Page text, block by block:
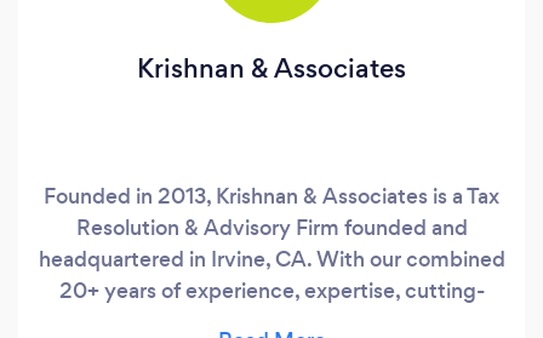
Krishnan & Associates
Founded in 2013, Krishnan & Associates is a Tax
Resolution & Advisory Firm founded and
headquartered in Irvine, CA. With our combined
20+ years of experience, expertise, cutting-